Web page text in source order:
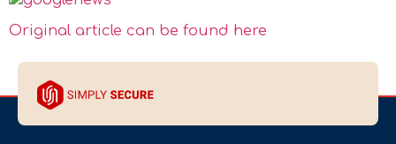
Original article can be found here